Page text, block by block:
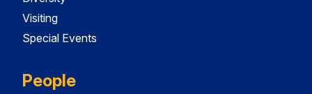
Visiting
Special Events
People